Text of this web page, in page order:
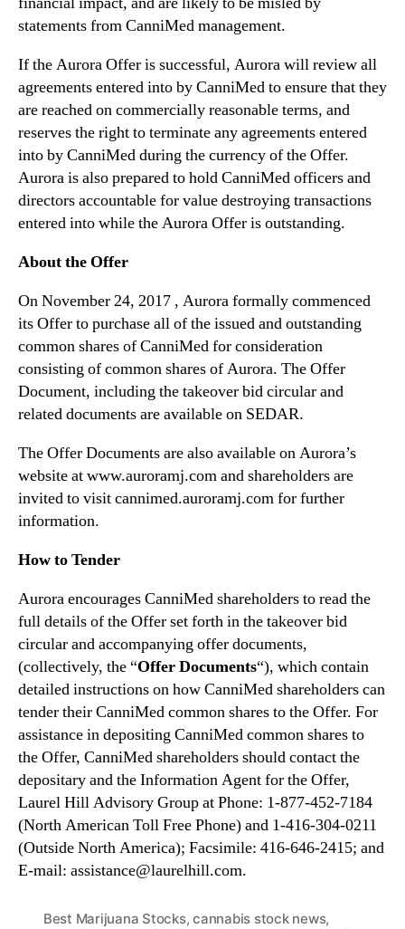
statements from CanniMed management.
If the Aurora Offer is successful, Aurora will review all
agreements entered into by CanniMed to ensure that they
are reached on commercially reasonable terms, and
reserves the right to terminate any agreements entered
into by CanniMed during the currency of the Offer.
Aurora is also prepared to hold CanniMed officers and
directors accountable for value destroying transactions
entered into while the Aurora Offer is outstanding.
About the Offer
On November 24, 2017 , Aurora formally commenced
its Offer to purchase all of the issued and outstanding
common shares of CanniMed for consideration
consisting of common shares of Aurora. The Offer
Document, including the takeover bid circular and
related documents are available on SEDAR.
The Offer Documents are also available on Aurora’s
website at www.auroramj.com and shareholders are
invited to visit cannimed.auroramj.com for further
information.
How to Tender
Aurora encourages CanniMed shareholders to read the
full details of the Offer set forth in the takeover bid
circular and accompanying offer documents,
(collectively, the “Offer Documents“), which contain
detailed instructions on how CanniMed shareholders can
tender their CanniMed common shares to the Offer. For
assistance in depositing CanniMed common shares to
the Offer, CanniMed shareholders should contact the
depositary and the Information Agent for the Offer,
Laurel Hill Advisory Group at Phone: 1-877-452-7184
(North American Toll Free Phone) and 1-416-304-0211
(Outside North America); Facsimile: 416-646-2415; and
E-mail: assistance@laurelhill.com.
Best Marijuana Stocks,cannabis stock news,